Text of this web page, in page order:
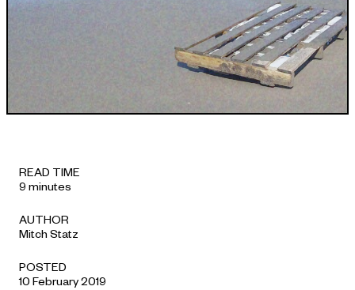
Environment
Research and Education
Not for profit
READ TIME
9 minutes
AUTHOR
Mitch Statz
POSTED
10 February 2019